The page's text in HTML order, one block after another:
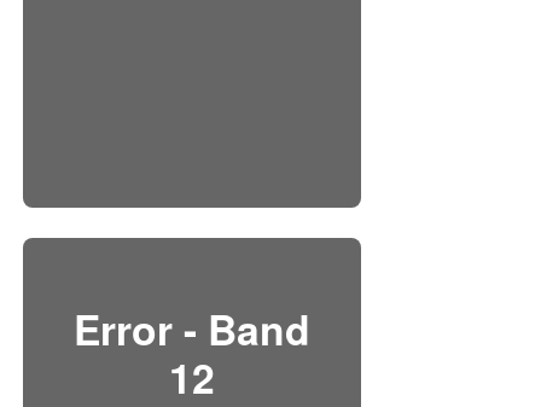
Error - Band
12